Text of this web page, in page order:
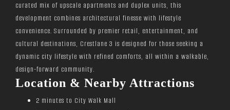
curated mix of upscale apartments and duplex units, this
development combines architectural finesse with lifestyle
convenience. Surrounded by premier retail, entertainment, and
cultural destinations, Crestlane 3 is designed for those seeking a
dynamic city lifestyle with refined comforts, all within a walkable,
design-forward community.
Location & Nearby Attractions
2 minutes to City Walk Mall